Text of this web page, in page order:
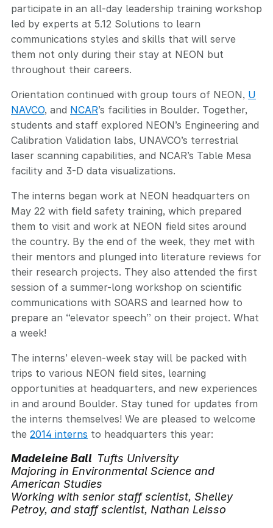
participate in an all-day leadership training workshop
led by experts at 5.12 Solutions to learn
communications styles and skills that will serve
them not only during their stay at NEON but
throughout their careers.
Orientation continued with group tours of NEON, U
NAVCO, and NCAR’s facilities in Boulder. Together,
students and staff explored NEON’s Engineering and
Calibration Validation labs, UNAVCO’s terrestrial
laser scanning capabilities, and NCAR’s Table Mesa
facility and 3-D data visualizations.
The interns began work at NEON headquarters on
May 22 with field safety training, which prepared
them to visit and work at NEON field sites around
the country. By the end of the week, they met with
their mentors and plunged into literature reviews for
their research projects. They also attended the first
session of a summer-long workshop on scientific
communications with SOARS and learned how to
prepare an “elevator speech” on their project. What
a week!
The interns’ eleven-week stay will be packed with
trips to various NEON field sites, learning
opportunities at headquarters, and new experiences
in and around Boulder. Stay tuned for updates from
the interns themselves! We are pleased to welcome
the 2014 interns to headquarters this year:
Madeleine Ball Tufts University
Majoring in Environmental Science and
American Studies
Working with senior staff scientist, Shelley
Petroy, and staff scientist, Nathan Leisso